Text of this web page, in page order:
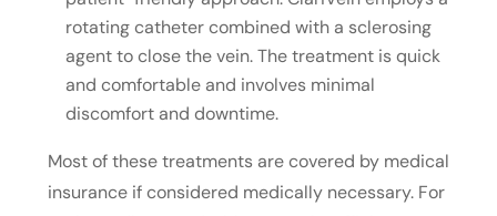
rotating catheter combined with a sclerosing
agent to close the vein. The treatment is quick
and comfortable and involves minimal
discomfort and downtime.
Most of these treatments are covered by medical
insurance if considered medically necessary. For